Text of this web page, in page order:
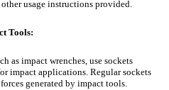
usage instructions provided.
Tools:
as impact wrenches, use sockets
impact applications. Regular sockets
generated by impact tools.